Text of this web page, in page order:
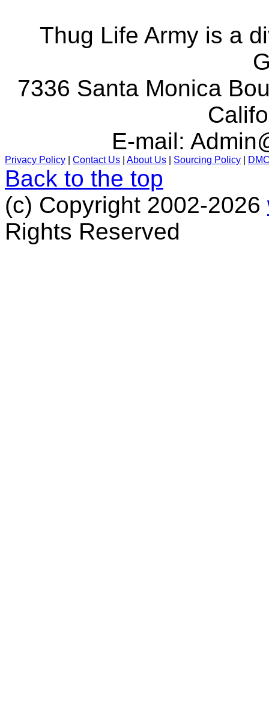
Thug Life Army is a
7336 Santa Monica
E-mail:
Privacy Policy Contact Us About Us Sourcing Policy
Back to the top
(c) Copyright 2002-2026
Rights Reserved